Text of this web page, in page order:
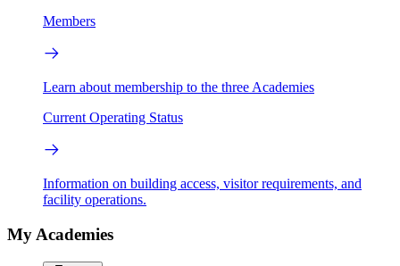
Members
Learn about membership to the three Academies
Current Operating Status
Information on building access, visitor requirements, and
facility operations.
My Academies